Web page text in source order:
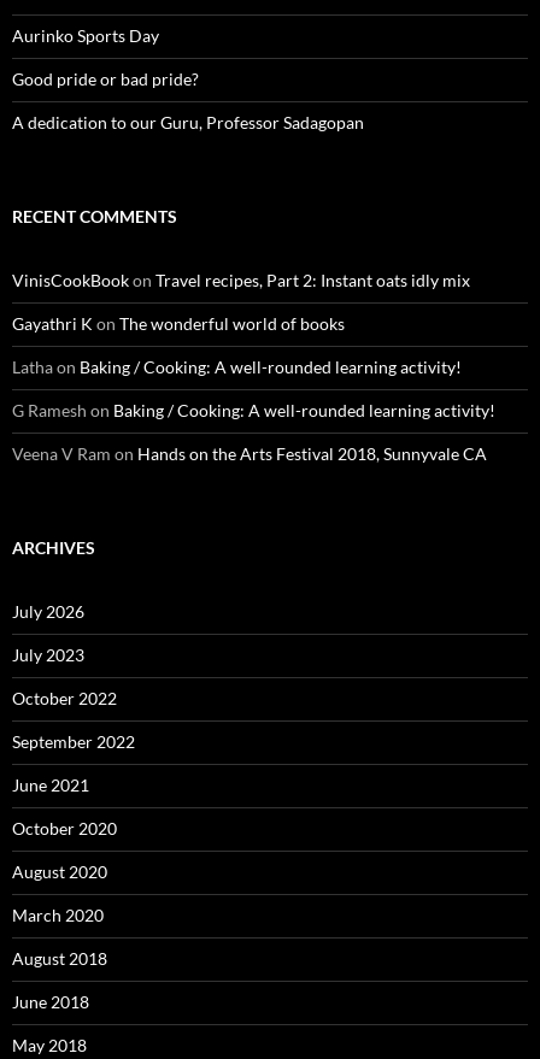
Aurinko Sports Day
Good pride or bad pride?
A dedication to our Guru, Professor Sadagopan
RECENT COMMENTS
VinisCookBookon Travel recipes, Part 2: Instant oats idly mix
Gayathri K on The wonderful world of books
Lathaon Baking / Cooking: A well-rounded learning activity!
G Ramesh on Baking / Cooking: A well-rounded learning activity!
Veena V Ram on Hands on the Arts Festival 2018, Sunnyvale CA
ARCHIVES
July 2026
July 2023
October 2022
September 2022
June 2021
October 2020
August 2020
March 2020
August 2018
June 2018
May 2018